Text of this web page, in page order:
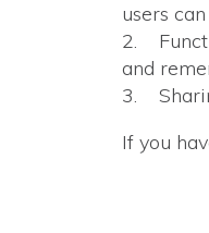
users
2.
and
3.
If you